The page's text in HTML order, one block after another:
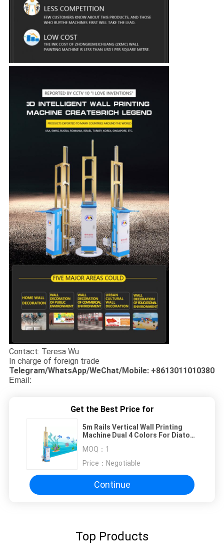
Contact: Teresa Wu
In charge of foreign trade
Telegram/WhatsApp/WeChat/Mobile: +8613011010380
Email:
Get the Best Price for
5m Rails Vertical Wall Printing
Machine Dual 4 Colors For Diatom
MOQ： 1
Price： Negotiable
Continue
Top Products